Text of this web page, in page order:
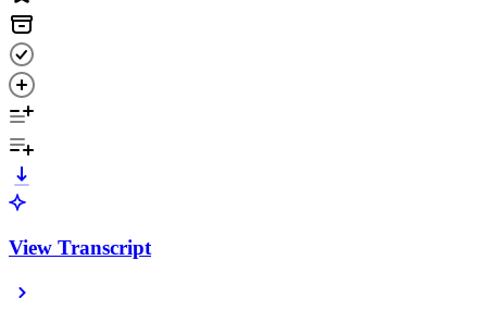
View Transcript